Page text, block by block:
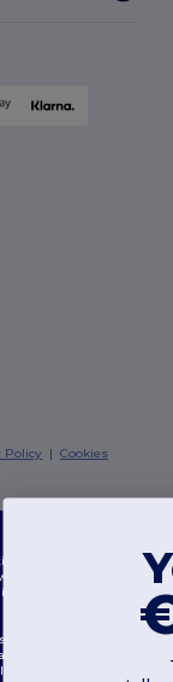
Policy |Cookies
for enhancing overall
performance, and
tailored content,
cookies, which are
as they are requisite
or block other types of